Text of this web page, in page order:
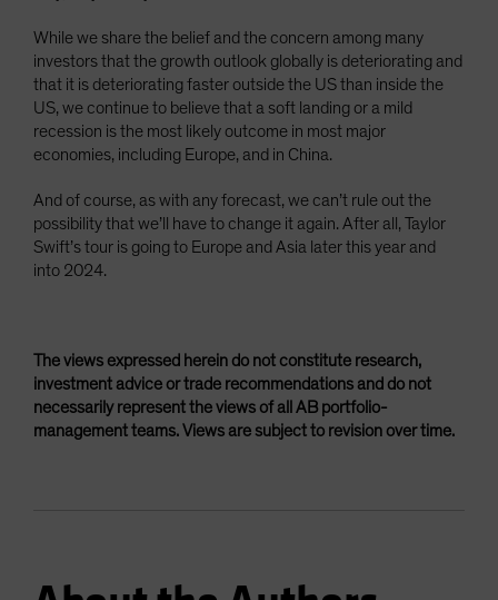
While we share the belief and the concern among many
investors that the growth outlook globally is deteriorating and
that it is deteriorating faster outside the US than inside the
US, we continue to believe that a soft landing or a mild
recession is the most likely outcome in most major
economies, including Europe, and in China.
And of course, as with any forecast, we can’t rule out the
possibility that we’ll have to change it again. After all, Taylor
Swift’s tour is going to Europe and Asia later this year and
into 2024.
The views expressed herein do not constitute research,
investment advice or trade recommendations and do not
necessarily represent the views of all AB portfolio-
management teams. Views are subject to revision over time.